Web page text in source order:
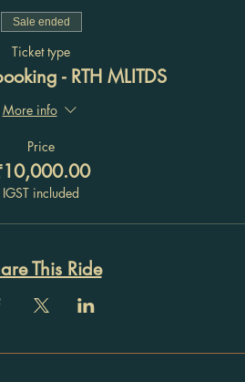
Sale ended
Ticket type
- RTH MLITDS
More info
Price
IGST included
This Ride